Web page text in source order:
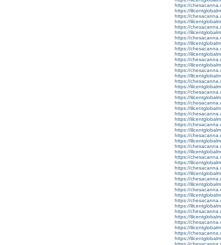
https://
https://
https://
https://
https://
https://
https://
https://
https://
https://
https://
https://
https://
https://
https://
https://
https://
https://
https://
https://
https://
https://
https://
https://
https://
https://
https://
https://
https://
https://
https://
https://
https://
https://
https://
https://
https://
https://
https://
https://
https://
https://
https://
https://
https://